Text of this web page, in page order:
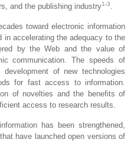
and the publishing industry1-3
toward electronic information
in accelerating the adequacy to the
by the Web and the value of
communication. The speeds of
of new technologies
for fast access to information.
of novelties and the benefits of
access to research results.
has been strengthened,
have launched open versions of